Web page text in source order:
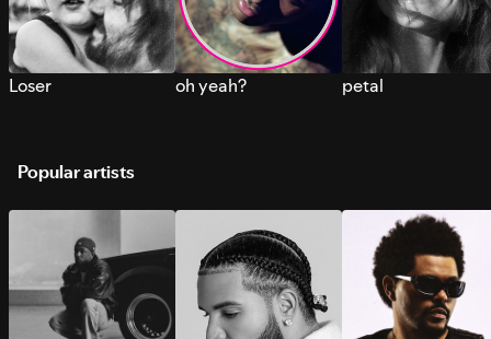
Loser oh yeah? petal
Popular artists